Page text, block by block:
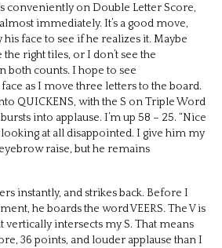
conveniently on Double Letter Score,
immediately. It’s a good move,
his face to see if he realizes it. Maybe
the right tiles, or I don’t see the
both counts. I hope to see
as I move three letters to the board.
QUICKENS, with the S on Triple Word
into applause. I’m up 58 – 25. “Nice
looking at all disappointed. I give him my
raise, but he remains
instantly, and strikes back. Before I
he boards the word VEERS. The V is
vertically intersects my S. That means
36 points, and louder applause than I